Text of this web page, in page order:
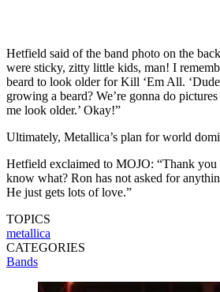
Hetfield said of the band photo on the
were sticky, zitty little kids, man! I
beard to look older for Kill ‘Em All.
growing a beard? We’re gonna do pictures
me look older.’ Okay!”
Ultimately, Metallica’s plan for world
Hetfield exclaimed to MOJO: “Thank
know what? Ron has not asked for
He just gets lots of love.”
TOPICS
metallica
CATEGORIES
Bands